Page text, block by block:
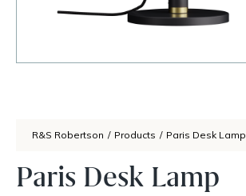
R&S Robertson / Products / Paris Desk Lamp
Paris Desk Lamp